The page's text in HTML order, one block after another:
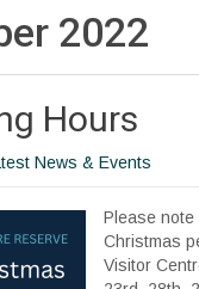
2022
Hours
News & Events
Please note
Christmas
Visitor